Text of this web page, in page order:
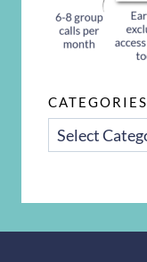
CATEGORIES
CATEGORIES